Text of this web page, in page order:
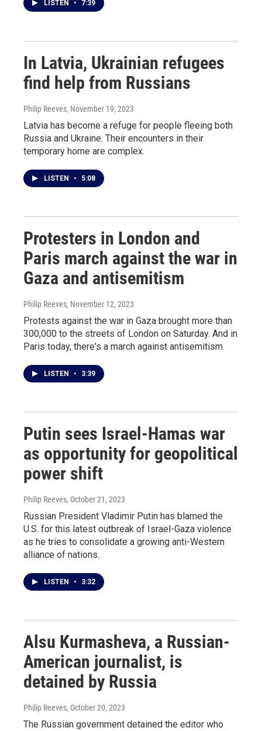
LISTEN • 7:39
In Latvia, Ukrainian refugees
find help from Russians
Philip Reeves, November 19, 2023
Latvia has become a refuge for people fleeing both
Russia and Ukraine. Their encounters in their
temporary home are complex.
LISTEN • 5:08
Protesters in London and
Paris march against the war in
Gaza and antisemitism
Philip Reeves, November 12, 2023
Protests against the war in Gaza brought more than
300,000 to the streets of London on Saturday. And in
Paris today, there's a march against antisemitism.
LISTEN • 3:39
Putin sees Israel-Hamas war
as opportunity for geopolitical
power shift
Philip Reeves, October 21, 2023
Russian President Vladimir Putin has blamed the
U.S. for this latest outbreak of Israel-Gaza violence
as he tries to consolidate a growing anti-Western
alliance of nations.
LISTEN • 3:32
Alsu Kurmasheva, a Russian-
American journalist, is
detained by Russia
Philip Reeves, October 20, 2023
The Russian government detained the editor who